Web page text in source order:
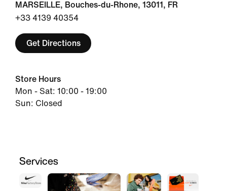
MARSEILLE, Bouches-du-Rhone, 13011, FR
+33 4139 40354
Get Directions
Store Hours
Mon - Sat: 10:00 - 19:00
Sun: Closed
Services